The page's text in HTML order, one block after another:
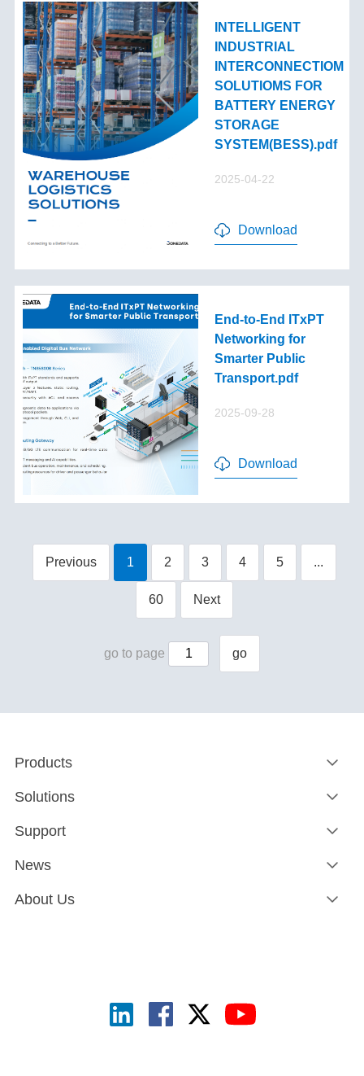
INTELLIGENT
INDUSTRIAL
INTERCONNECTIOM
SOLUTIOMS FOR
BATTERY ENERGY
STORAGE
SYSTEM(BESS).pdf
2025-04-22
Download
End-to-End lTxPT
Networking for
Smarter Public
Transport.pdf
2025-09-28
Download
Previous 1 2 3 4 5 ...
60 Next
go to page go
Products
Solutions
Support
News
About Us